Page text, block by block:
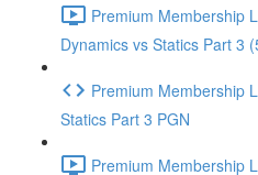
Premium Membership
Dynamics vs Statics Part 3
Premium Membership
Statics Part 3 PGN
Premium Membership